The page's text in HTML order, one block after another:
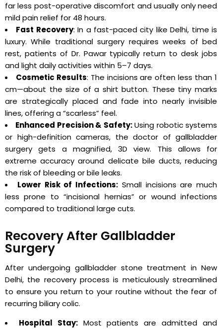
far less post-operative discomfort and usually only need
mild pain relief for 48 hours.
Fast Recovery: In a fast-paced city like Delhi, time is
luxury. While traditional surgery requires weeks of bed
rest, patients of Dr. Pawar typically return to desk jobs
and light daily activities within 5–7 days.
Cosmetic Results: The incisions are often less than 1
cm—about the size of a shirt button. These tiny marks
are strategically placed and fade into nearly invisible
lines, offering a “scarless” feel.
Enhanced Precision & Safety:Using robotic systems
or high-definition cameras, the doctor of gallbladder
surgery gets a magnified, 3D view. This allows for
extreme accuracy around delicate bile ducts, reducing
the risk of bleeding or bile leaks.
Lower Risk of Infections: Small incisions are much
less prone to “incisional hernias” or wound infections
compared to traditional large cuts.
Recovery After Gallbladder
Surgery
After undergoing gallbladder stone treatment in New
Delhi, the recovery process is meticulously streamlined
to ensure you return to your routine without the fear of
recurring biliary colic.
Hospital Stay:Most patients are admitted and